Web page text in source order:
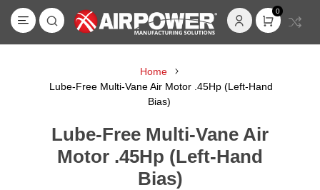
0
Home
Lube-Free Multi-Vane Air Motor .45Hp (Left-Hand
Bias)
Lube-Free Multi-Vane Air
Motor .45Hp (Left-Hand
Bias)